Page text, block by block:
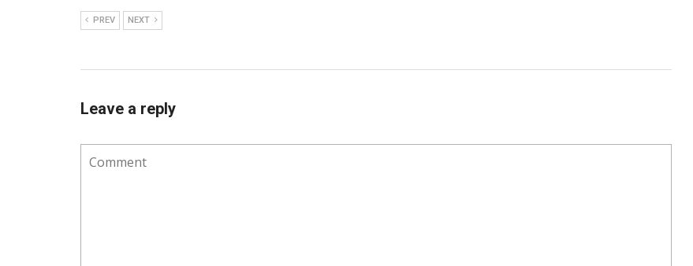
PREV NEXT
Leave a reply